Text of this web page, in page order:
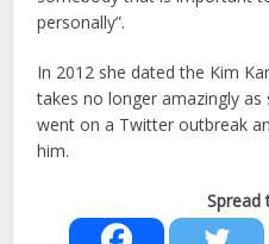
personally”.
In 2012 she dated the Kim
takes no longer amazingly
went on a Twitter outbreak
him.
Spread